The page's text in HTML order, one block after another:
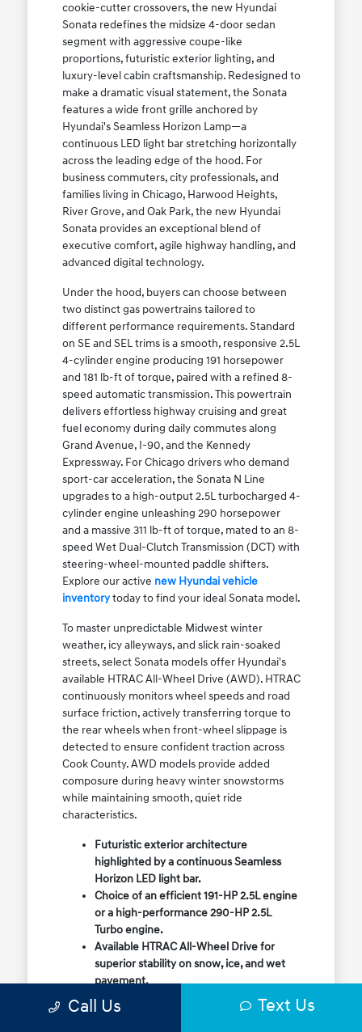
cookie-cutter crossovers, the new Hyundai
Sonata redefines the midsize 4-door sedan
segment with aggressive coupe-like
proportions, futuristic exterior lighting, and
luxury-level cabin craftsmanship. Redesigned to
make a dramatic visual statement, the Sonata
features a wide front grille anchored by
Hyundai's Seamless Horizon Lamp—a
continuous LED light bar stretching horizontally
across the leading edge of the hood. For
business commuters, city professionals, and
families living in Chicago, Harwood Heights,
River Grove, and Oak Park, the new Hyundai
Sonata provides an exceptional blend of
executive comfort, agile highway handling, and
advanced digital technology.
Under the hood, buyers can choose between
two distinct gas powertrains tailored to
different performance requirements. Standard
on SE and SEL trims is a smooth, responsive 2.5L
4-cylinder engine producing 191 horsepower
and 181 lb-ft of torque, paired with a refined 8-
speed automatic transmission. This powertrain
delivers effortless highway cruising and great
fuel economy during daily commutes along
Grand Avenue, I-90, and the Kennedy
Expressway. For Chicago drivers who demand
sport-car acceleration, the Sonata N Line
upgrades to a high-output 2.5L turbocharged 4-
cylinder engine unleashing 290 horsepower
and a massive 311 lb-ft of torque, mated to an 8-
speed Wet Dual-Clutch Transmission (DCT) with
steering-wheel-mounted paddle shifters.
Explore our active new Hyundai vehicle
inventorytoday to find your ideal Sonata model.
To master unpredictable Midwest winter
weather, icy alleyways, and slick rain-soaked
streets, select Sonata models offer Hyundai's
available HTRAC All-Wheel Drive (AWD). HTRAC
continuously monitors wheel speeds and road
surface friction, actively transferring torque to
the rear wheels when front-wheel slippage is
detected to ensure confident traction across
Cook County. AWD models provide added
composure during heavy winter snowstorms
while maintaining smooth, quiet ride
characteristics.
Futuristic exterior architecture
highlighted by a continuous Seamless
Horizon LED light bar.
Choice of an efficient 191-HP 2.5L engine
or a high-performance 290-HP 2.5L
Turbo engine.
Available HTRAC All-Wheel Drive for
superior stability on snow, ice, and wet
pavement.
Column-mounted Shift-by-Wire gear
selector maximizing center console
Call Us Text Us